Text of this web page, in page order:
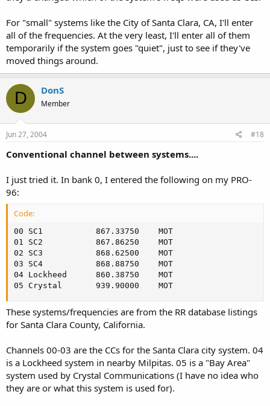
For "small" systems like the City of Santa Clara, CA, I'll enter
all of the frequencies. At the very least, I'll enter all of them
temporarily if the system goes "quiet", just to see if they've
moved things around.
D DonS
Member
Jun 27, 2004 #18
Conventional channel between systems....
I just tried it. In bank 0, I entered the following on my PRO-
96:
Code:
00 SC1         	 867.33750	  MOT
01 SC2         	 867.86250	  MOT
02 SC3         	 868.62500	  MOT
03 SC4         	 868.88750	  MOT
04 Lockheed    	 860.38750	  MOT
05 Crystal     	 939.90000	  MOT
These systems/frequencies are from the RR database listings
for Santa Clara County, California.
Channels 00-03 are the CCs for the Santa Clara city system. 04
is a Lockheed system in nearby Milpitas. 05 is a "Bay Area"
system used by Crystal Communications (I have no idea who
they are or what this system is used for).